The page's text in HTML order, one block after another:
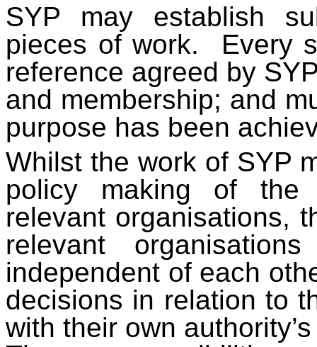
SYP may establish
pieces of work. Every
reference agreed by
and membership; and
purpose has been
Whilst the work of SYP
policy making of the
relevant organisations,
relevant
independent of each
decisions in relation to
with their own